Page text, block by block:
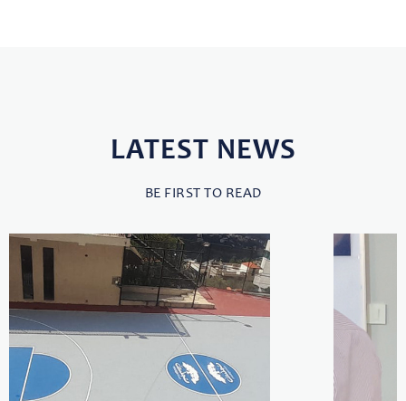
LATEST NEWS
BE FIRST TO READ